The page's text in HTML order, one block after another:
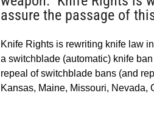
assure the passage of
Knife Rights is rewriting knife law
a switchblade (automatic) knife
repeal of switchblade bans (and
Kansas, Maine, Missouri, Nevada,